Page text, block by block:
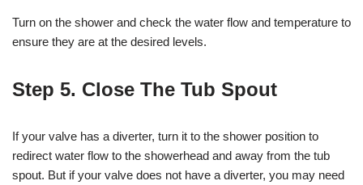
Turn on the shower and check the water flow and temperature to
ensure they are at the desired levels.
Step 5. Close The Tub Spout
If your valve has a diverter, turn it to the shower position to
redirect water flow to the showerhead and away from the tub
spout. But if your valve does not have a diverter, you may need